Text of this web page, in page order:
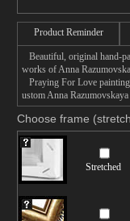
Product Reminder
Beautiful, original hand-
works of Anna
Praying For Love
ustom Anna
Choose frame
Stretched